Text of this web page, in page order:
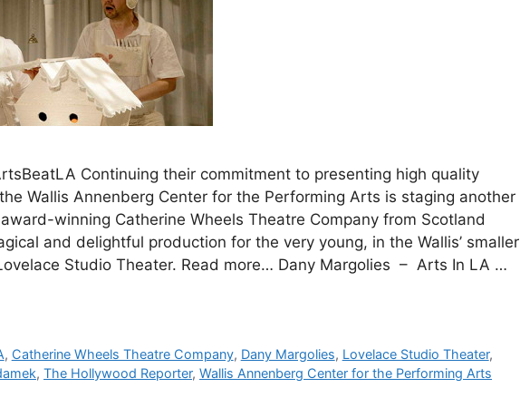
Continuing their commitment to presenting high quality
Wallis Annenberg Center for the Performing Arts is staging another
winning Catherine Wheels Theatre Company from Scotland
and delightful production for the very young, in the Wallis’ smaller
Studio Theater. Read more… Dany Margolies – Arts In LA …
, Catherine Wheels Theatre Company, Dany Margolies, Lovelace Studio Theater,
, The Hollywood Reporter, Wallis Annenberg Center for the Performing Arts